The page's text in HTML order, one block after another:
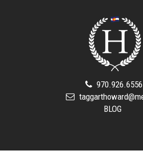
970.926.6556
BLOG